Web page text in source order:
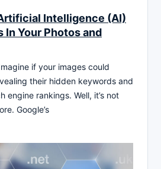
Intelligence (AI)
In Your Photos and
if your images could
their hidden keywords and
engine rankings. Well, it’s not
Google’s